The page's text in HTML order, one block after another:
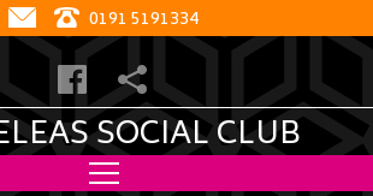
0191 5191334
SOCIAL CLUB